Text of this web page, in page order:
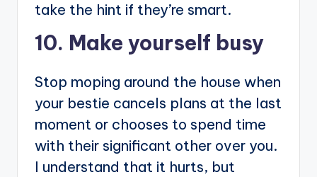
take the hint if they’re smart.
10. Make yourself busy
Stop moping around the house when
your bestie cancels plans at the last
moment or chooses to spend time
with their significant other over you.
I understand that it hurts, but